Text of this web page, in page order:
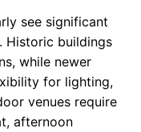
see significant
Historic buildings
while newer
for lighting,
venues require
afternoon